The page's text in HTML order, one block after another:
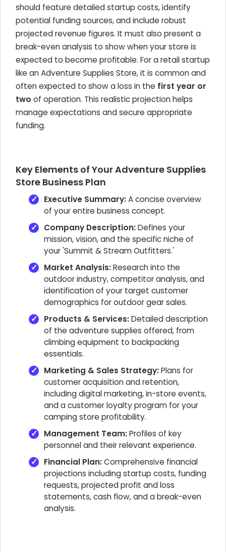
should feature detailed startup costs, identify
potential funding sources, and include robust
projected revenue figures. It must also present a
break-even analysis to show when your store is
expected to become profitable. For a retail startup
like an Adventure Supplies Store, it is common and
often expected to show a loss in the first year or
two of operation. This realistic projection helps
manage expectations and secure appropriate
funding.
Key Elements of Your Adventure Supplies
Store Business Plan
Executive Summary:A concise overview
of your entire business concept.
Company Description:Defines your
mission, vision, and the specific niche of
your 'Summit & Stream Outfitters.'
Market Analysis:Research into the
outdoor industry, competitor analysis, and
identification of your target customer
demographics for outdoor gear sales.
Products & Services:Detailed description
of the adventure supplies offered, from
climbing equipment to backpacking
essentials.
Marketing & Sales Strategy:Plans for
customer acquisition and retention,
including digital marketing, in-store events,
and a customer loyalty program for your
camping store profitability.
Management Team:Profiles of key
personnel and their relevant experience.
Financial Plan:Comprehensive financial
projections including startup costs, funding
requests, projected profit and loss
statements, cash flow, and a break-even
analysis.